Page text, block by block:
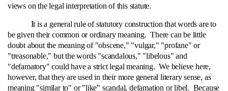
views on the legal interpretation of this statute.
It is a general rule of statutory construction that words are to
be given their common or ordinary meaning. There can be little
doubt about the meaning of "obscene," "vulgar," "profane" or
"treasonable," but the words "scandalous," "libelous" and
"defamatory" could have a strict legal meaning. We believe here,
however, that they are used in their more general literary sense, as
meaning "similar to" or "like" scandal, defamation or libel. Because